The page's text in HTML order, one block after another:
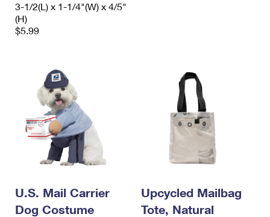
3-1/2(L) x 1-1/4"(W) x 4/5"
(H)
$5.99
U.S. Mail Carrier
Dog Costume
Upcycled Mailbag
Tote, Natural